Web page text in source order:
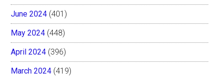
June 2024 (401)
May 2024 (448)
April 2024 (396)
March 2024 (419)